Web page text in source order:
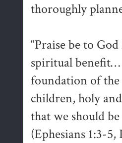
thoroughly
“Praise be to
spiritual
foundation of the
children, holy
that we should
(Ephesians 1:3-5,